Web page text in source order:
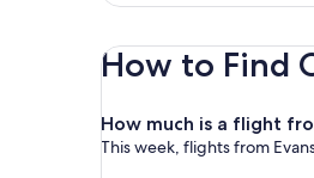
How to Find
How much is a flight
This week, flights from